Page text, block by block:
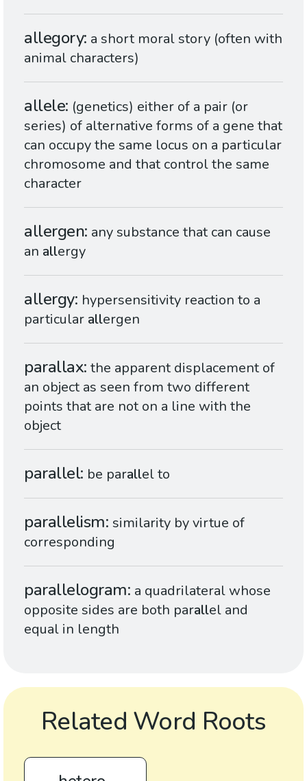
allegory a short moral story (often with
animal characters)
allele (genetics) either of a pair (or
series) of alternative forms of a gene that
can occupy the same locus on a particular
chromosome and that control the same
character
allergen any substance that can cause
an allergy
allergy hypersensitivity reaction to a
particular allergen
parallax the apparent displacement of
an object as seen from two different
points that are not on a line with the
object
parallel be parallel to
parallelism similarity by virtue of
corresponding
parallelogram a quadrilateral whose
opposite sides are both parallel and
equal in length
Related Word Roots